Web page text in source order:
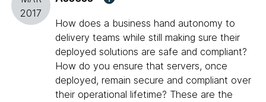
2017
How does a business hand autonomy to
delivery teams while still making sure their
deployed solutions are safe and compliant?
How do you ensure that servers, once
deployed, remain secure and compliant over
their operational lifetime? These are the